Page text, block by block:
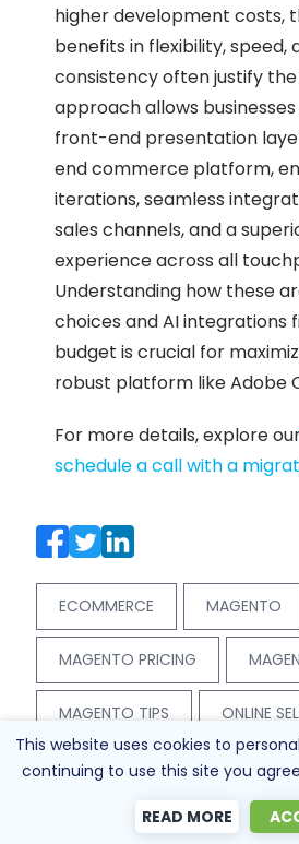
higher development costs,
benefits in flexibility, speed,
consistency often justify
approach allows
front-end presentation
end commerce platform,
iterations, seamless
sales channels, and a
experience across all
Understanding how these
choices and AI integrations
budget is crucial for
robust platform like Adobe
For more details, explore
schedule a call with a
ECOMMERCE MAGENTO
MAGENTO PRICING
MAGENTO TIPS
ONLINE
This website uses cookies to
continuing to use this site you
READ MORE